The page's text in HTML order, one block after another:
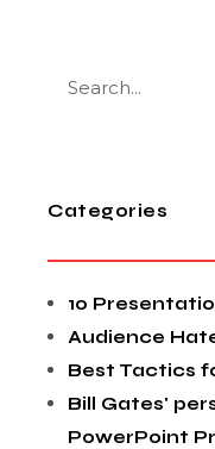
Categories
10
Audience
Best Tactics
Bill Gates'
PowerPoint